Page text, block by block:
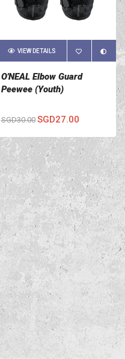
VIEW DETAILS
O'NEAL Elbow Guard
Peewee (Youth)
SGD30.00 SGD27.00